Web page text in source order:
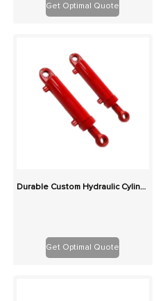
Get Optimal Quote
Durable Custom Hydraulic Cylinders for Construction & Agriculture – Rigorously Tested
Get Optimal Quote